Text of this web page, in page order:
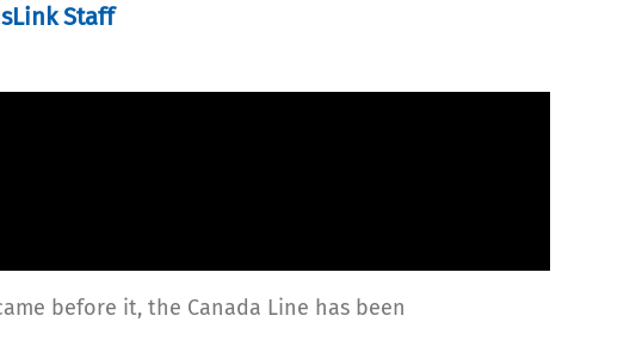
Staff
before it, the Canada Line has been